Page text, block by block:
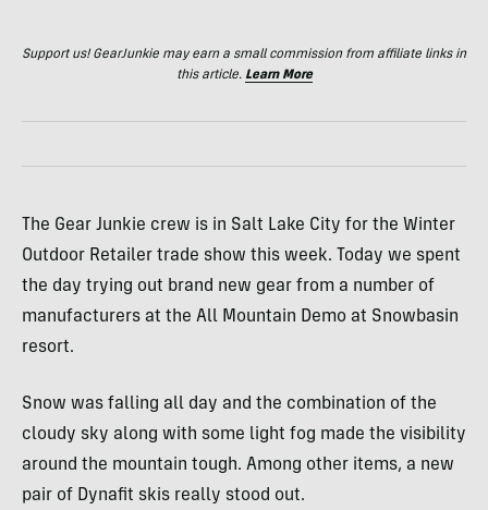
Support us! GearJunkie may earn a small commission from affiliate links in
this article. Learn More
The Gear Junkie crew is in Salt Lake City for the Winter
Outdoor Retailer trade show this week. Today we spent
the day trying out brand new gear from a number of
manufacturers at the All Mountain Demo at Snowbasin
resort.
Snow was falling all day and the combination of the
cloudy sky along with some light fog made the visibility
around the mountain tough. Among other items, a new
pair of Dynafit skis really stood out.